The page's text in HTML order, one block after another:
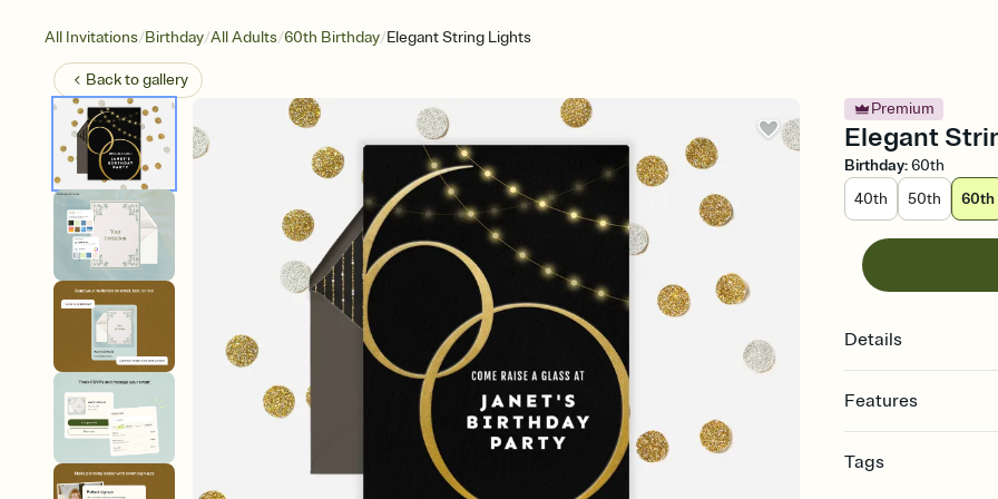
All Invitations/Birthday/All Adults/60th Birthday/Elegant String Lights
Back togallery
Premium
Elegant
Birthday:60th
40th
50th 60th
Details
Features
Select a Premium
Tags